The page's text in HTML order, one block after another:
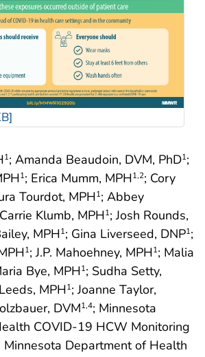
1; Amanda Beaudoin, DVM, PhD1;
1; Erica Mumm, MPH1,2; Cory
Tourdot, MPH1; Abbey
Klumb, MPH1; Josh Rounds,
MPH1; Gina Liverseed, DNP1;
1; J.P. Mahoehney, MPH1; Malia
Bye, MPH1; Sudha Setty,
MPH1; Joanne Taylor,
DVM1,4; Minnesota
COVID-19 HCW Monitoring
Minnesota Department of Health